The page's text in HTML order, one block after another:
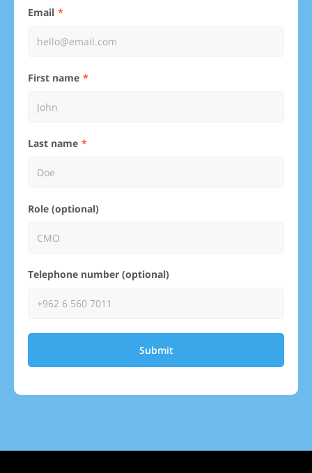
Email
First name
Last name
Role (optional)
Telephone number (optional)
Submit